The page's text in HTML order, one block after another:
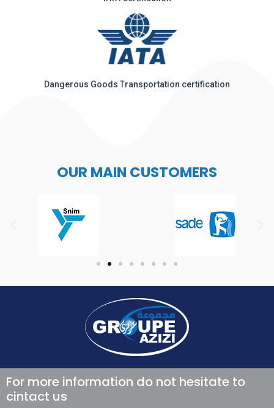
Dangerous Goods Transportation certification
OUR MAIN CUSTOMERS
For more information do not hesitate to
cintact us